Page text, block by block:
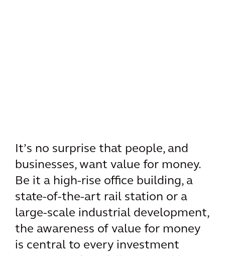
It’s no surprise that people, and
businesses, want value for money.
Be it a high-rise office building, a
state-of-the-art rail station or a
large-scale industrial development,
the awareness of value for money
is central to every investment